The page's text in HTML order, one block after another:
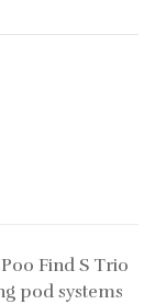
Find S Trio
pod systems